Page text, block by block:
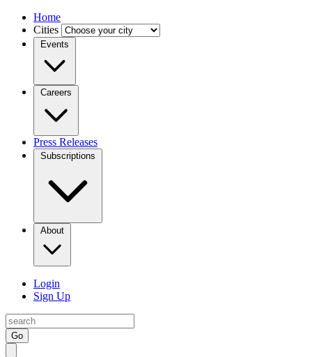
Home
Cities
Events
Careers
Press Releases
Subscriptions
About
Login
Sign Up
Go